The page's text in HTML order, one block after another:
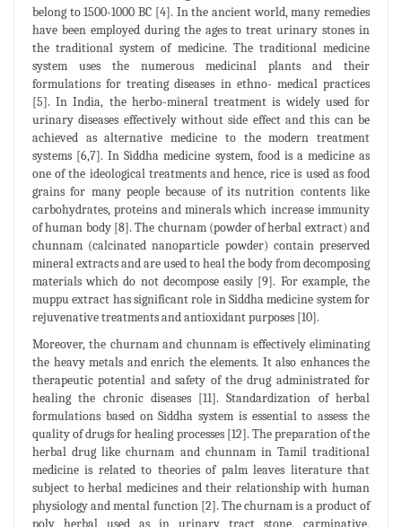
belong to 1500-1000 BC [4]. In the ancient world, many remedies
have been employed during the ages to treat urinary stones in
the traditional system of medicine. The traditional medicine
system uses the numerous medicinal plants and their
formulations for treating diseases in ethno- medical practices
[5]. In India, the herbo-mineral treatment is widely used for
urinary diseases effectively without side effect and this can be
achieved as alternative medicine to the modern treatment
systems [6,7]. In Siddha medicine system, food is a medicine as
one of the ideological treatments and hence, rice is used as food
grains for many people because of its nutrition contents like
carbohydrates, proteins and minerals which increase immunity
of human body [8]. The churnam (powder of herbal extract) and
chunnam (calcinated nanoparticle powder) contain preserved
mineral extracts and are used to heal the body from decomposing
materials which do not decompose easily [9]. For example, the
muppu extract has significant role in Siddha medicine system for
rejuvenative treatments and antioxidant purposes [10].
Moreover, the churnam and chunnam is effectively eliminating
the heavy metals and enrich the elements. It also enhances the
therapeutic potential and safety of the drug administrated for
healing the chronic diseases [11]. Standardization of herbal
formulations based on Siddha system is essential to assess the
quality of drugs for healing processes [12]. The preparation of the
herbal drug like churnam and chunnam in Tamil traditional
medicine is related to theories of palm leaves literature that
subject to herbal medicines and their relationship with human
physiology and mental function [2]. The churnam is a product of
poly herbal used as in urinary tract stone, carminative,